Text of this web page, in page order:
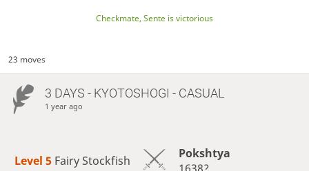
Checkmate, Sente is victorious
23 moves
3 DAYS - KYOTOSHOGI - CASUAL
1 year ago
Level 5 Fairy Stockfish
Pokshtya